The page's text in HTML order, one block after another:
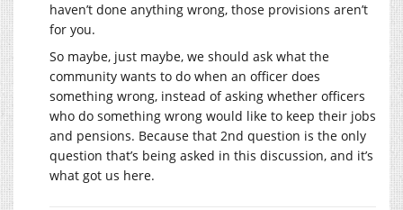
haven’t done anything wrong, those provisions aren’t
for you.
So maybe, just maybe, we should ask what the
community wants to do when an officer does
something wrong, instead of asking whether officers
who do something wrong would like to keep their jobs
and pensions. Because that 2nd question is the only
question that’s being asked in this discussion, and it’s
what got us here.